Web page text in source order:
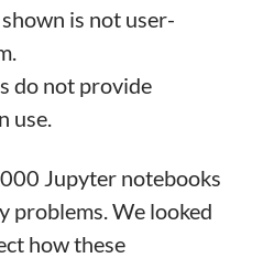
is not user-
do not provide
use.
Jupyter notebooks
problems. We looked
how these